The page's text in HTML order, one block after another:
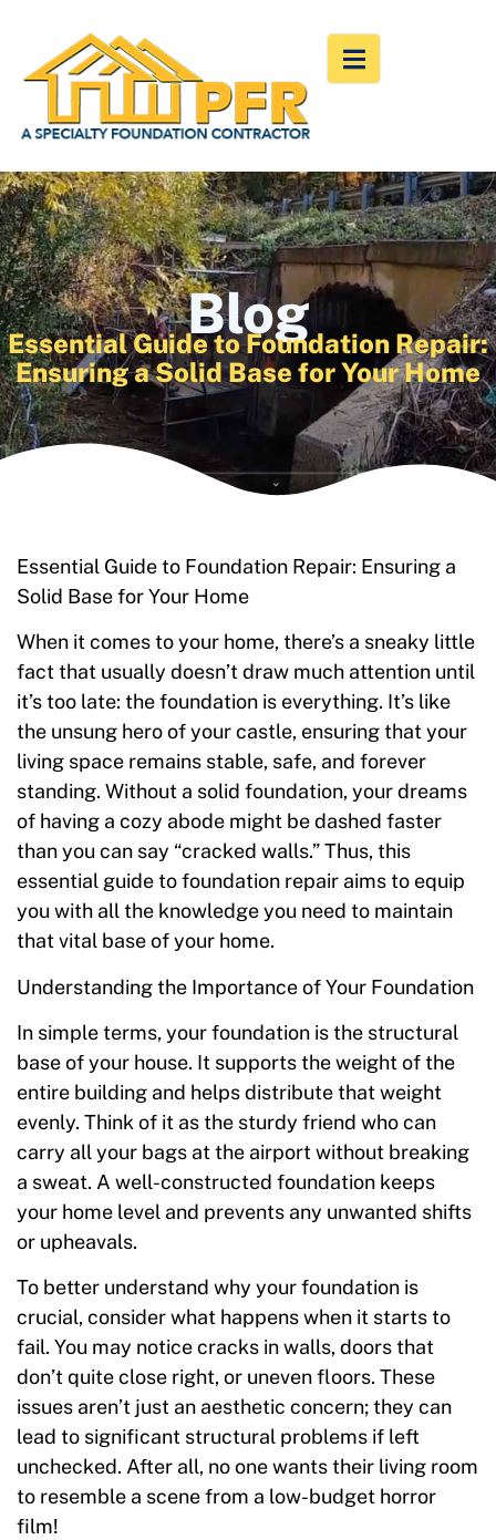
Blog
Essential Guide to Foundation Repair:
Ensuring a Solid Base for Your Home
Essential Guide to Foundation Repair: Ensuring a
Solid Base for Your Home
When it comes to your home, there’s a sneaky little
fact that usually doesn’t draw much attention until
it’s too late: the foundation is everything. It’s like
the unsung hero of your castle, ensuring that your
living space remains stable, safe, and forever
standing. Without a solid foundation, your dreams
of having a cozy abode might be dashed faster
than you can say “cracked walls.” Thus, this
essential guide to foundation repair aims to equip
you with all the knowledge you need to maintain
that vital base of your home.
Understanding the Importance of Your Foundation
In simple terms, your foundation is the structural
base of your house. It supports the weight of the
entire building and helps distribute that weight
evenly. Think of it as the sturdy friend who can
carry all your bags at the airport without breaking
a sweat. A well-constructed foundation keeps
your home level and prevents any unwanted shifts
or upheavals.
To better understand why your foundation is
crucial, consider what happens when it starts to
fail. You may notice cracks in walls, doors that
don’t quite close right, or uneven floors. These
issues aren’t just an aesthetic concern; they can
lead to significant structural problems if left
unchecked. After all, no one wants their living room
to resemble a scene from a low-budget horror
film!